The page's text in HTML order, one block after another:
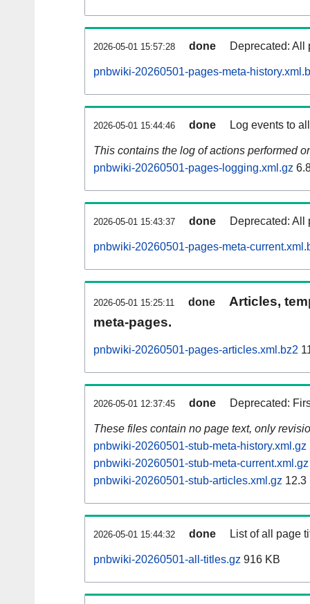
2026-05-01 15:57:28 done Deprecated: All
pnbwiki-20260501-pages-meta-
2026-05-01 15:44:46 done Log events to
This contains the log of actions performed
pnbwiki-20260501-pages-logging.xml.gz
2026-05-01 15:43:37 done Deprecated: All
pnbwiki-20260501-pages-meta-
2026-05-01 15:25:11 done
Articles,
meta-pages.
pnbwiki-20260501-pages-articles.xml.bz2
2026-05-01 12:37:45 done Deprecated:
These files contain no page text, only
pnbwiki-20260501-stub-meta-history.xml.gz
pnbwiki-20260501-stub-meta-current.xml.gz
pnbwiki-20260501-stub-articles.xml.gz 12.3
2026-05-01 15:44:32 done List of all page
pnbwiki-20260501-all-titles.gz 916 KB